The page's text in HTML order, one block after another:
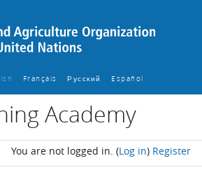
Français ‎ Русский ‎ Español ‎
Academy
You are not logged in. (Log in) Register